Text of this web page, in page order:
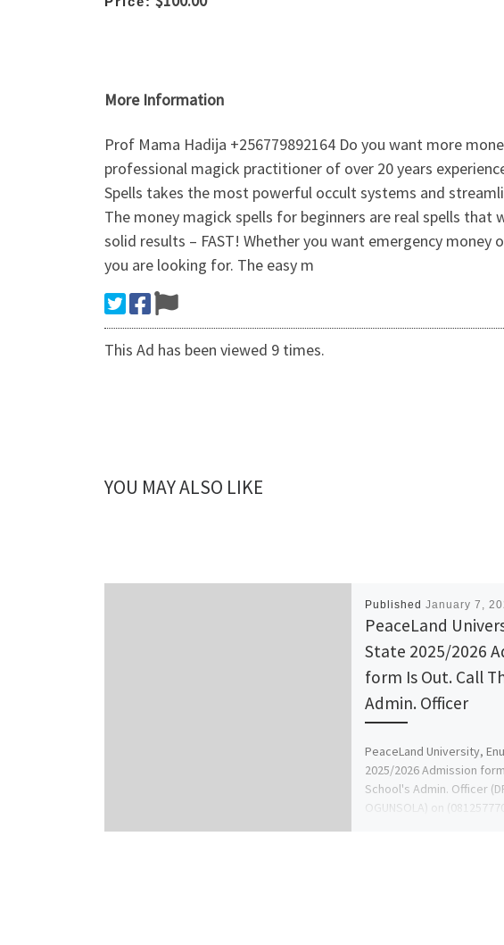
More Information
Prof Mama Hadija +256779892164 Do you want more
professional magick practitioner of over 20 years
Spells takes the most powerful occult systems and
The money magick spells for beginners are real spells
solid results – FAST! Whether you want emergency
you are looking for. The easy m
This Ad has been viewed 9 times.
YOU MAY ALSO LIKE
Published January 7,
PeaceLand
State 2025/2026
form Is Out. Call
Admin. Officer
PeaceLand University,
2025/2026 Admission
School's Admin. Officer
OGUNSOLA) on